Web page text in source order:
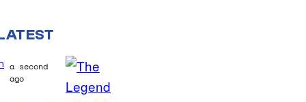
a second
ago